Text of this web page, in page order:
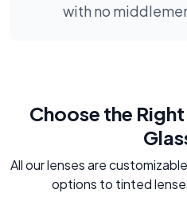
with no
Choose the
All our lenses are
options to tinted